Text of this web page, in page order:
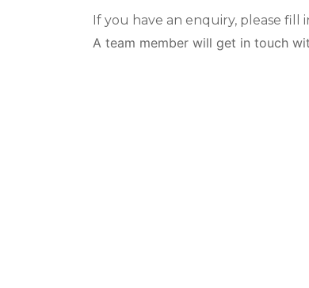
If you have an enquiry, please fill
A team member will get in touch